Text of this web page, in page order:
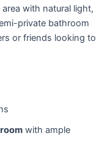
with natural light,
private bathroom
or friends looking to
with ample